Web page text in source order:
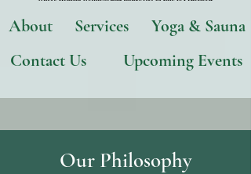
About Services
Yoga & Sauna
Contact Us
Upcoming Events
Our Philosophy